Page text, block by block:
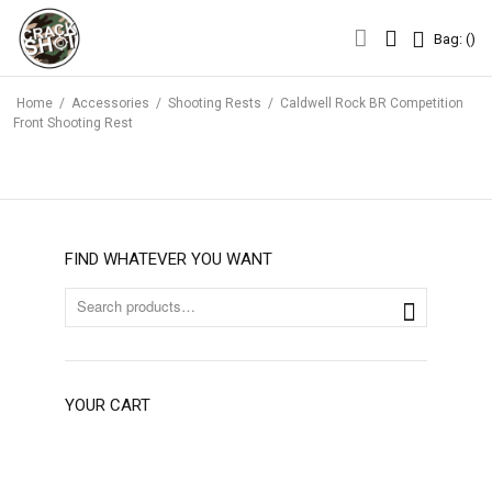
Bag: ()
Home / Accessories / Shooting Rests / Caldwell Rock BR Competition
Front Shooting Rest
FIND WHATEVER YOU WANT
YOUR CART